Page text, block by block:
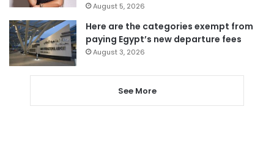
August 5, 2026
Here are the categories exempt from
paying Egypt’s new departure fees
August 3, 2026
See More